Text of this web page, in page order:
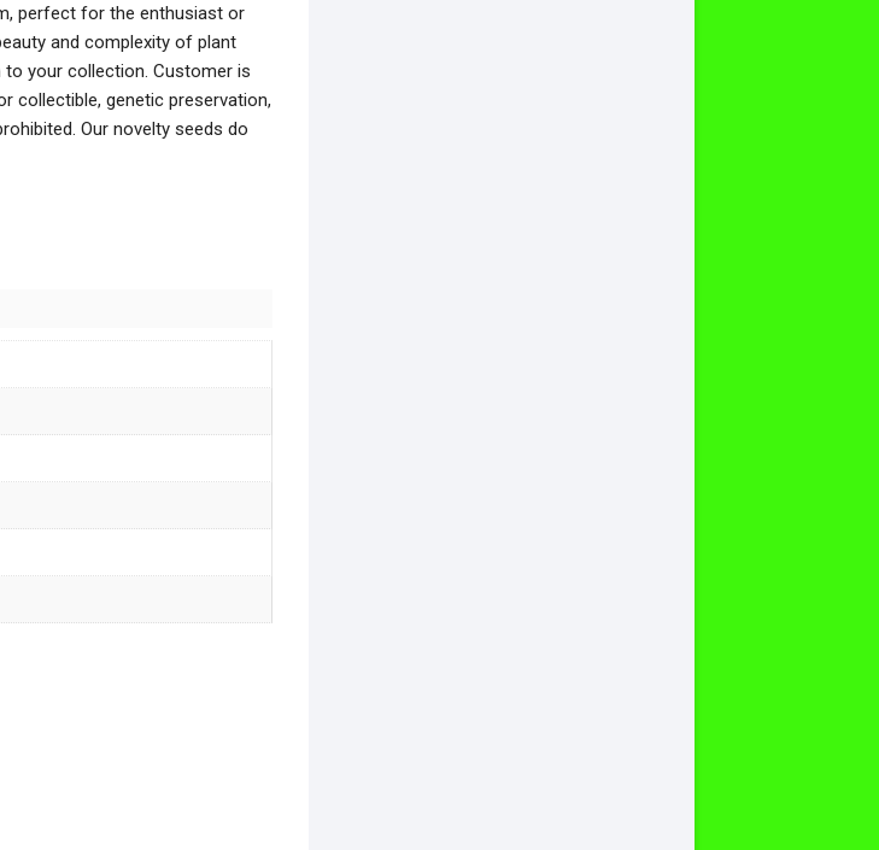
perfect for the enthusiast or
and complexity of plant
your collection. Customer is
collectible, genetic preservation,
Our novelty seeds do